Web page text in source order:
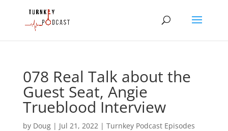
078 Real Talk about the
Guest Seat, Angie
Trueblood Interview
by Doug| Jul 21, 2022| Turnkey Podcast Episodes